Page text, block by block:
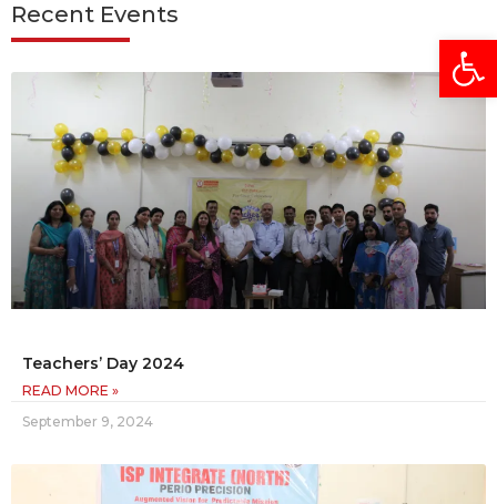
Recent Events
Teachers’ Day 2024
READ MORE »
September 9, 2024